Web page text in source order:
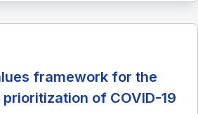
framework for the
of COVID-19